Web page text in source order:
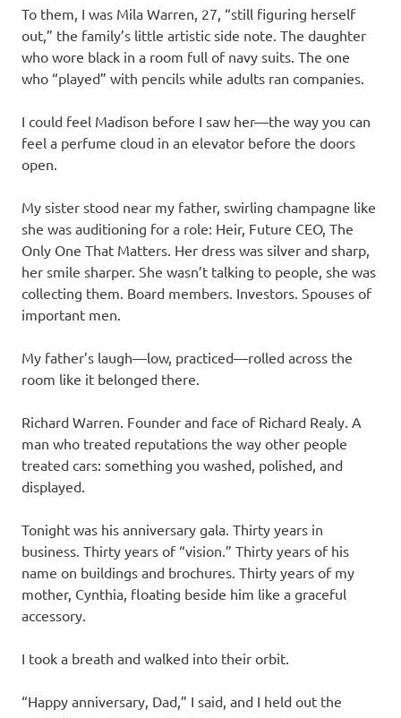
To them, I was Mila Warren, 27, “still figuring herself
out,” the family’s little artistic side note. The daughter
who wore black in a room full of navy suits. The one
who “played” with pencils while adults ran companies.
I could feel Madison before I saw her—the way you can
feel a perfume cloud in an elevator before the doors
open.
My sister stood near my father, swirling champagne like
she was auditioning for a role: Heir, Future CEO, The
Only One That Matters. Her dress was silver and sharp,
her smile sharper. She wasn’t talking to people, she was
collecting them. Board members. Investors. Spouses of
important men.
My father’s laugh—low, practiced—rolled across the
room like it belonged there.
Richard Warren. Founder and face of Richard Realy. A
man who treated reputations the way other people
treated cars: something you washed, polished, and
displayed.
Tonight was his anniversary gala. Thirty years in
business. Thirty years of “vision.” Thirty years of his
name on buildings and brochures. Thirty years of my
mother, Cynthia, floating beside him like a graceful
accessory.
I took a breath and walked into their orbit.
“Happy anniversary, Dad,” I said, and I held out the